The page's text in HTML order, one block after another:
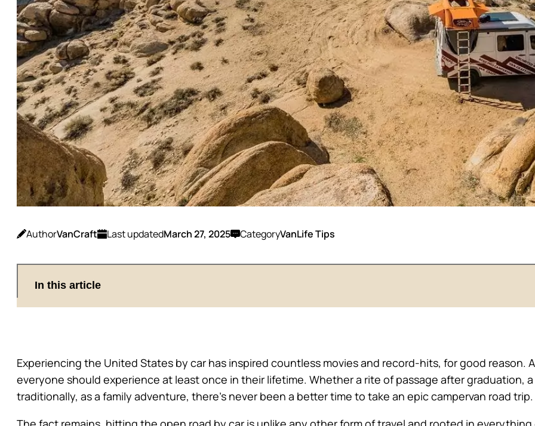
AuthorVanCraft Last updatedMarch 27, 2025 CategoryVanLife Tips
In this article
Experiencing the United States by car has inspired countless movies and record-hits, for good reason.
everyone should experience at least once in their lifetime. Whether a rite of passage after graduation,
traditionally, as a family adventure, there’s never been a better time to take an epic campervan road trip.